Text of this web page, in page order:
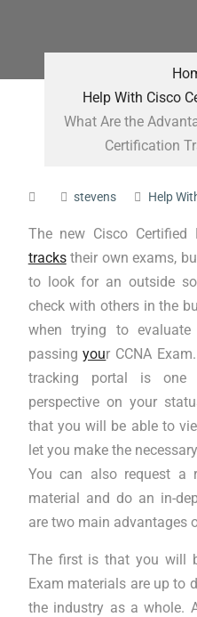
Help With Cisco
What Are the
Certification
stevens Help
The new Cisco Certified
trackstheir own exams,
to look for an outside
check with others in the
when trying to
passingyour CCNA
tracking portal is
perspective on your
that you will be able to
let you make the
You can also request a
material and do an in-
are two main advantages
The first is that you will
Exam materials are up to
the industry as a whole.